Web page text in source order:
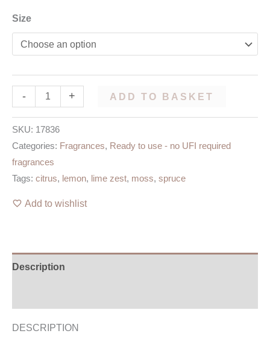
Size
- + ADD TO BASKET
SKU: 17836
Categories: Fragrances, Ready to use - no UFI required
fragrances
Tags: citrus, lemon, lime zest, moss, spruce
Add to wishlist
Description
DESCRIPTION